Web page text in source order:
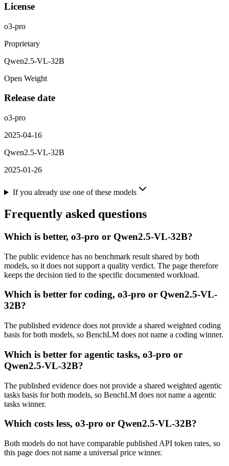
License
o3-pro
Proprietary
Qwen2.5-VL-32B
Open Weight
Release date
o3-pro
2025-04-16
Qwen2.5-VL-32B
2025-01-26
If you already use one of these models
Frequently asked questions
Which is better, o3-pro or Qwen2.5-VL-32B?
The public evidence has no benchmark result shared by both
models, so it does not support a quality verdict. The page therefore
keeps the decision tied to the specific documented workload.
Which is better for coding, o3-pro or Qwen2.5-VL-
32B?
The published evidence does not provide a shared weighted coding
basis for both models, so BenchLM does not name a coding winner.
Which is better for agentic tasks, o3-pro or
Qwen2.5-VL-32B?
The published evidence does not provide a shared weighted agentic
tasks basis for both models, so BenchLM does not name a agentic
tasks winner.
Which costs less, o3-pro or Qwen2.5-VL-32B?
Both models do not have comparable published API token rates, so
this page does not name a universal price winner.